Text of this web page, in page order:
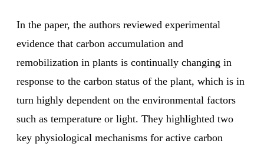
In the paper, the authors reviewed experimental
evidence that carbon accumulation and
remobilization in plants is continually changing in
response to the carbon status of the plant, which is in
turn highly dependent on the environmental factors
such as temperature or light. They highlighted two
key physiological mechanisms for active carbon